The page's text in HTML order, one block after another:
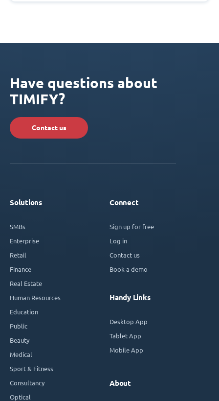
Have questions about
TIMIFY?
Contact us
Solutions
SMBs
Enterprise
Retail
Finance
Real Estate
Human Resources
Education
Public
Beauty
Medical
Sport & Fitness
Consultancy
Optical
Connect
Sign up for free
Log in
Contact us
Book a demo
Handy Links
Desktop App
Tablet App
Mobile App
About